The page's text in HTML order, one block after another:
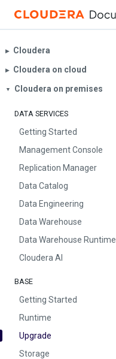
▶︎ Cloudera
▶︎ Cloudera on cloud
▼ Cloudera on premises
DATA SERVICES
Getting Started
Management Console
Replication Manager
Data Catalog
Data Engineering
Data Warehouse
Data Warehouse Runtime
Cloudera AI
BASE
Getting Started
Runtime
Upgrade
Storage